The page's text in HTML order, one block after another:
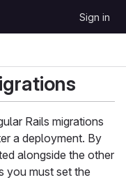
Sign in
Rails migrations
a deployment. By
alongside the other
you must set the